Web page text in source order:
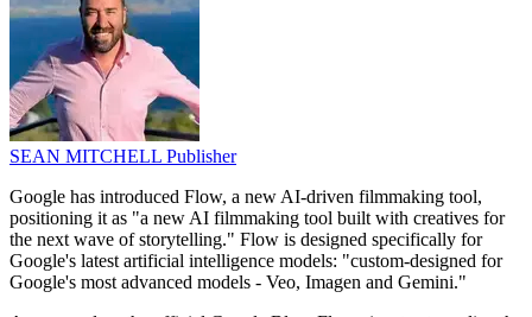
SEAN MITCHELL Publisher
Google has introduced Flow, a new AI-driven filmmaking tool,
positioning it as "a new AI filmmaking tool built with creatives for
the next wave of storytelling." Flow is designed specifically for
Google's latest artificial intelligence models: "custom-designed for
Google's most advanced models - Veo, Imagen and Gemini."